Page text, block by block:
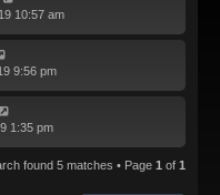
10:57 am
9:56 pm
1:35 pm
found 5 matches • Page 1 of 1